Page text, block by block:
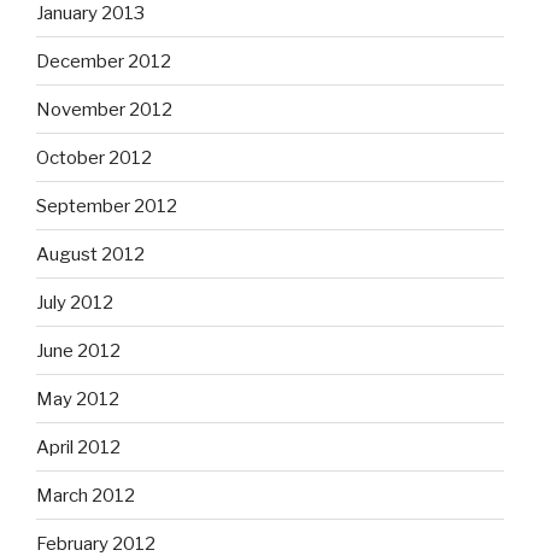
January 2013
December 2012
November 2012
October 2012
September 2012
August 2012
July 2012
June 2012
May 2012
April 2012
March 2012
February 2012